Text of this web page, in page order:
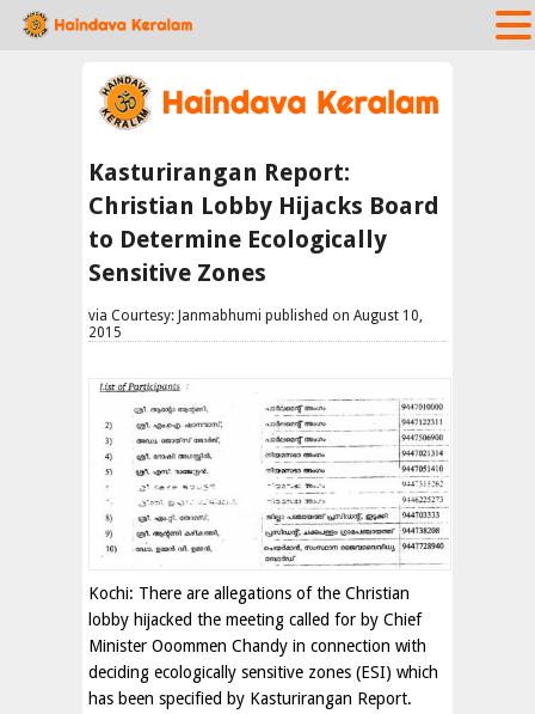
Kasturirangan Report:
Christian Lobby Hijacks Board
to Determine Ecologically
Sensitive Zones
via Courtesy: Janmabhumi published on August 10,
2015
Kochi: There are allegations of the Christian
lobby hijacked the meeting called for by Chief
Minister Ooommen Chandy in connection with
deciding ecologically sensitive zones (ESI) which
has been specified by Kasturirangan Report.